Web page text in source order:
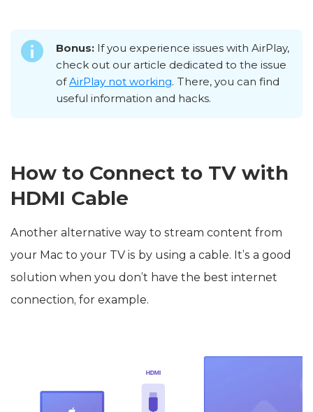
Bonus: If you experience issues with AirPlay,
check out our article dedicated to the issue
ofAirPlay not working. There, you can find
useful information and hacks.
How to Connect to TV with
HDMI Cable
Another alternative way to stream content from
your Mac to your TV is by using a cable. It’s a good
solution when you don’t have the best internet
connection, for example.